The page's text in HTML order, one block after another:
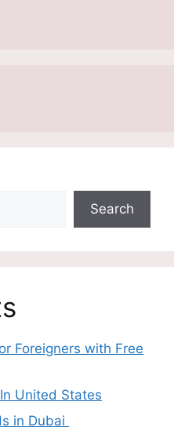
Search
Foreigners with Free
United States
in Dubai